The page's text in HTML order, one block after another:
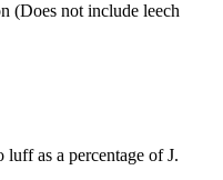
(Does not include leech
as a percentage of J.